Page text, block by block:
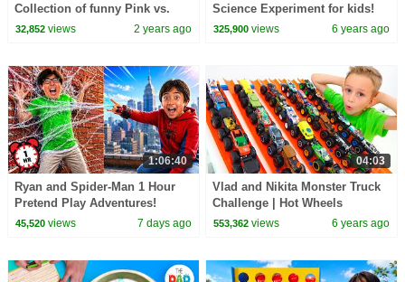
Collection of funny Pink vs.
Black Challenges for kids
32,852views 2 years ago
Science Experiment for kids!
325,900 views 6 years ago
1:06:40
Ryan and Spider-Man 1 Hour
Pretend Play Adventures!
45,520views 7 days ago
04:03
Vlad and Nikita Monster Truck
Challenge | Hot Wheels
553,362 views 6 years ago